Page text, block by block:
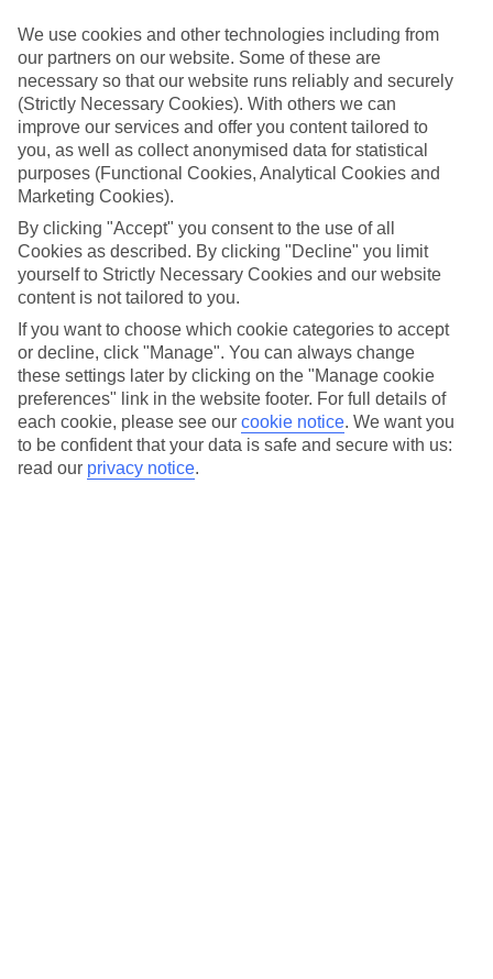
luxury holidays to Archangelos and choose a break with 5-star
Handpicked hotels
We’ve cherry-picked all of the hotels on our luxury holidays to
Archangelos to make sure they offer real VIP service. They’ve got
swanky interiors, plush pools, and smart rooms, not to mention
standout service round the clock.
Dining choices
And if you’re dining in, you can expect sumptuous buffet spreads in
sleek restaurants. Plus, in most hotels you’ll also find chic à la carte
venues – perfect for dinner à deux. There are also some great
restaurants in the area if you’re eating out. To find out more about
what to expect in the resort, have a read through our online guide.
You can find it by clicking on the link.
Find your holiday
Tempted? To browse our full selection of luxury holidays to
Archangelos, you can use the search panel on the above.
Find Luxury Holidays in Archangelos
We use cookies and other technologies including from
our partners on our website. Some of these are
necessary so that our website runs reliably and securely
(Strictly Necessary Cookies). With others we can
improve our services and offer you content tailored to
you, as well as collect anonymised data for statistical
purposes (Functional Cookies, Analytical Cookies and
Marketing Cookies).
By clicking "Accept" you consent to the use of all
Cookies as described. By clicking "Decline" you limit
yourself to Strictly Necessary Cookies and our website
content is not tailored to you.
If you want to choose which cookie categories to accept
or decline, click "Manage". You can always change
these settings later by clicking on the "Manage cookie
preferences" link in the website footer. For full details of
each cookie, please see our cookie notice. We want you
to be confident that your data is safe and secure with us:
read our privacy notice.